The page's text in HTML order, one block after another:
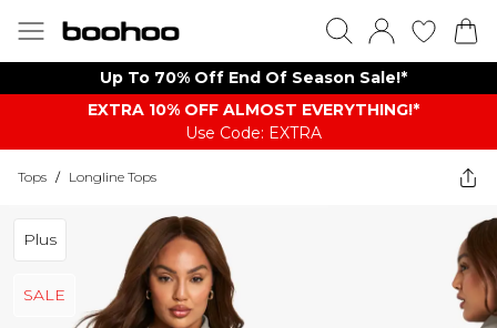
Up To 70% Off End Of Season Sale!*
EXTRA 10% OFF ALMOST EVERYTHING​​​!*
Use Code: EXTRA
Tops / Longline Tops
Plus
SALE